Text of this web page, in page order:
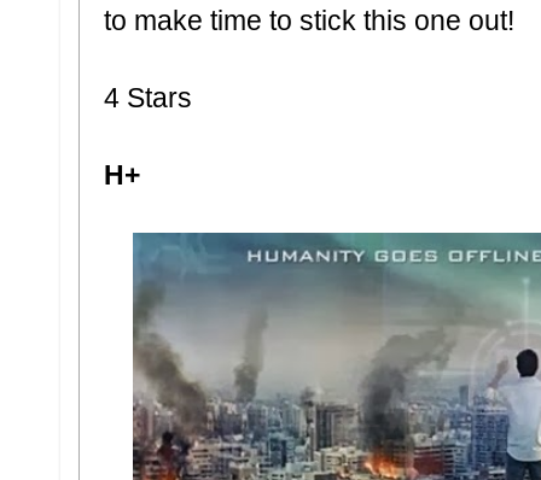
to make time to stick this one out!
4 Stars
H+